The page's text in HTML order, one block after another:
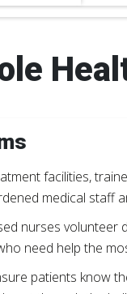
facilities,
medical staff
nurses volunteer
need help the
patients know